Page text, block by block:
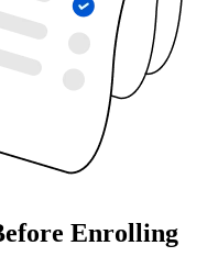
Enrolling